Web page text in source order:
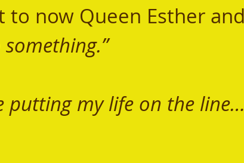
something.”
putting my life on the line…